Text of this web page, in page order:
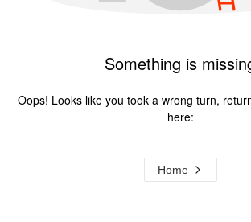
Something is
Oops! Looks like you took a wrong turn,
here:
Home